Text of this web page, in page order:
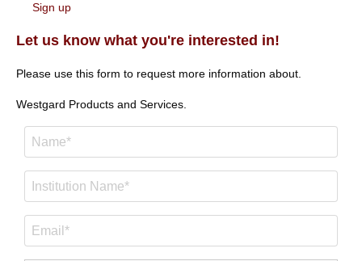
Sign up
Let us know what you're interested in!
Please use this form to request more information about.
Westgard Products and Services.